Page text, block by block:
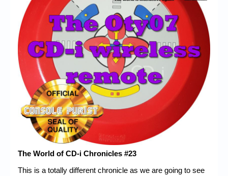
Chronicles
High Scores
Forum
My Account
Login/Logout
Messages
Contact us
Website’s History
The World of CD-i Chronicles #23
This is a totally different chronicle as we are going to see